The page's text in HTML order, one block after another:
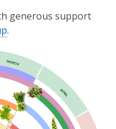
generous support
.